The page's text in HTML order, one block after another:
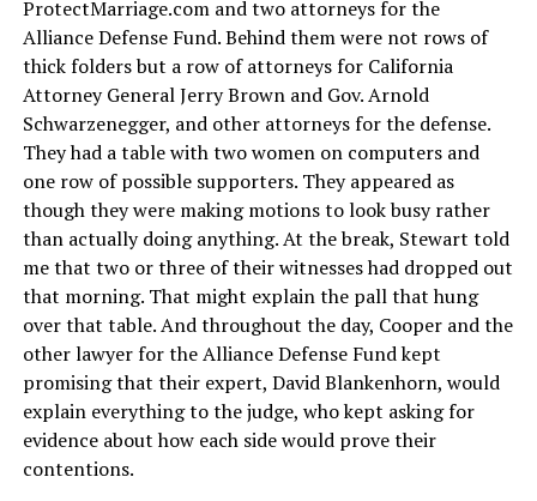
ProtectMarriage.comand two attorneys for the
Alliance Defense Fund. Behind them were not rows of
thick folders but a row of attorneys for California
Attorney General Jerry Brown and Gov. Arnold
Schwarzenegger, and other attorneys for the defense.
They had a table with two women on computers and
one row of possible supporters. They appeared as
though they were making motions to look busy rather
than actually doing anything. At the break, Stewart told
me that two or three of their witnesses had dropped out
that morning. That might explain the pall that hung
over that table. And throughout the day, Cooper and the
other lawyer for the Alliance Defense Fund kept
promising that their expert, David Blankenhorn, would
explain everything to the judge, who kept asking for
evidence about how each side would prove their
contentions.